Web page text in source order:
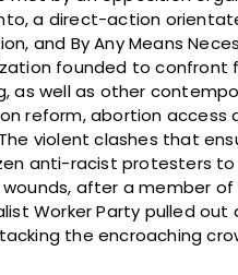
a direct-action
and By Any Means
founded to confront
as well as other
reform, abortion access
violent clashes that
anti-racist protesters
after a member
Worker Party pulled out
the encroaching